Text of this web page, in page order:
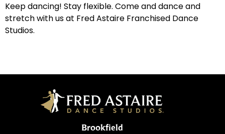
Keep dancing! Stay flexible. Come and dance and
stretch with us at Fred Astaire Franchised Dance
Studios.
Brookfield